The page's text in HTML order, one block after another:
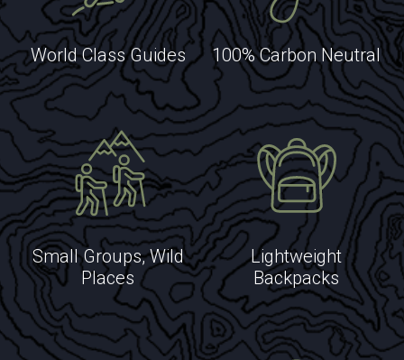
EXPLORE
EXPLORE
World Class Guides 100% Carbon Neutral
Small Groups, Wild
Places
Lightweight
Backpacks